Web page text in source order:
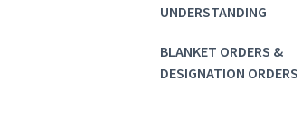
UNDERSTANDING
BLANKET ORDERS &
DESIGNATION ORDERS